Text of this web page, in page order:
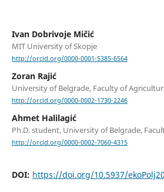
Ivan Dobrivoje Mičić
MIT University of Skopje
http://orcid.org/0000-0001-5385-6564
Zoran Rajić
University of Belgrade, Faculty of
http://orcid.org/0000-0002-1730-2246
Ahmet Halilagić
Ph.D. student, University of Belgrade,
http://orcid.org/0000-0002-7060-4315
DOI: https://doi.org/10.5937/